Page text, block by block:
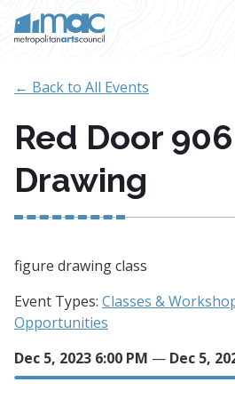
← Back to All Events
Red Door
Drawing
figure drawing class
Event Types: Classes &
Opportunities
Dec 5, 2023 6:00 PM — Dec 5,